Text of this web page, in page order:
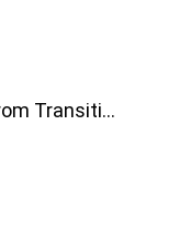
Transiti…